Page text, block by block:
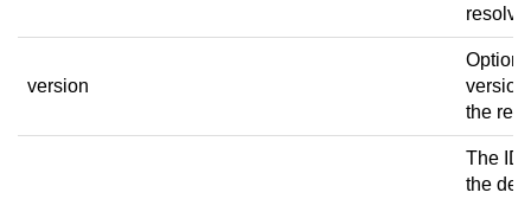
version
version
the
The ID
the